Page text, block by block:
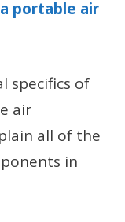
specifics of
air
all of the
in